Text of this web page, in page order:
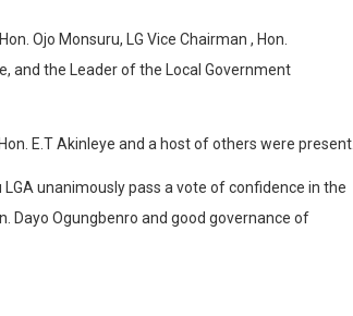
Ojo Monsuru, LG Vice Chairman , Hon.
and the Leader of the Local Government
E.T Akinleye and a host of others were present.
unanimously pass a vote of confidence in the
Dayo Ogungbenro and good governance of